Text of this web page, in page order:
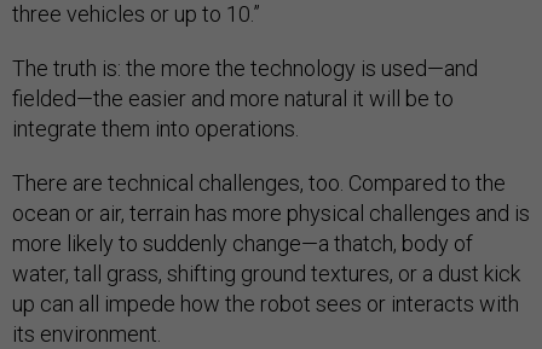
three vehicles or up to 10.”
The truth is: the more the technology is used—and
fielded—the easier and more natural it will be to
integrate them into operations.
There are technical challenges, too. Compared to the
ocean or air, terrain has more physical challenges and is
more likely to suddenly change—a thatch, body of
water, tall grass, shifting ground textures, or a dust kick
up can all impede how the robot sees or interacts with
its environment.